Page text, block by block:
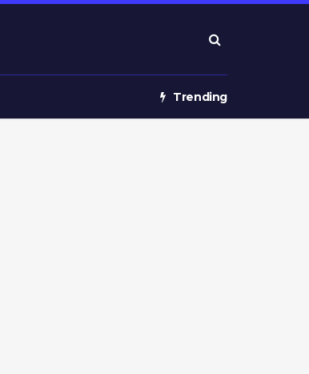
Trending